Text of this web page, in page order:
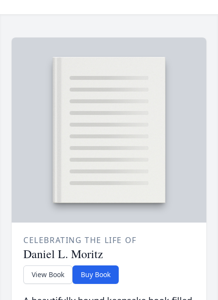
CELEBRATING THE LIFE OF
Daniel L. Moritz
View Book Buy Book